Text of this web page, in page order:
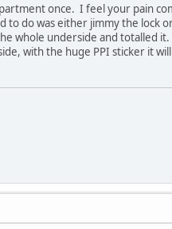
once. I feel your pain
to do was either jimmy the lock
whole underside and totalled
with the huge PPI sticker it